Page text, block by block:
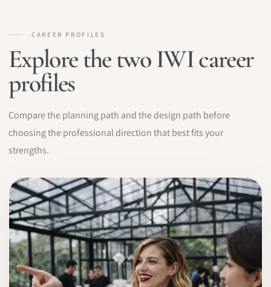
CAREER PROFILES
Explore the two IWI career
profiles
Compare the planning path and the design path before
choosing the professional direction that best fits your
strengths.